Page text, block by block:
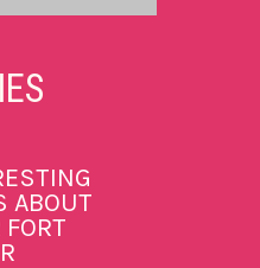
ABOUT